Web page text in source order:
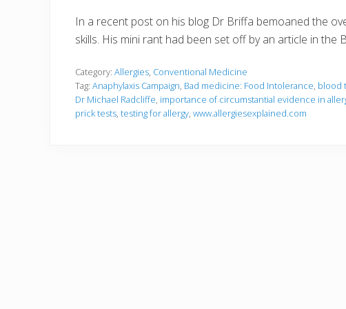
In a recent post on his blog Dr Briffa bemoaned the
skills. His mini rant had been set off by an article in
Category: Allergies, Conventional Medicine
Tag: Anaphylaxis Campaign, Bad medicine: Food Intolerance, blood
Dr Michael Radcliffe, importance of circumstantial evidence in
prick tests, testing for allergy, www.allergiesexplained.com